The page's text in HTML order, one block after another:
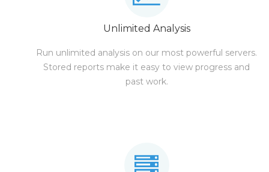
Unlimited Analysis
Run unlimited analysis on our most powerful servers.
Stored reports make it easy to view progress and
past work.